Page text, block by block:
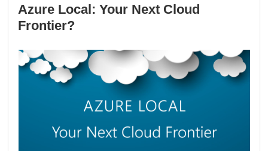
Azure Local: Your Next Cloud
Frontier?